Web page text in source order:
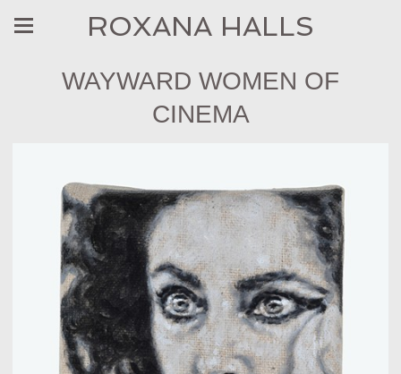
ROXANA HALLS
WAYWARD WOMEN OF
CINEMA